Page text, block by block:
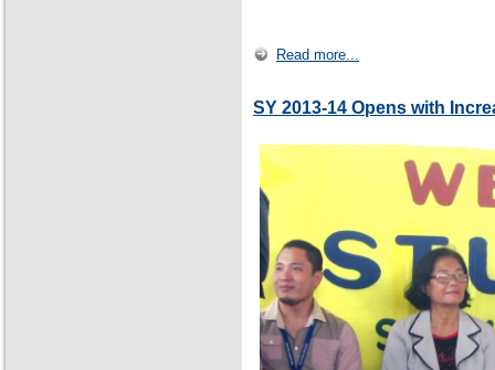
Read more...
SY 2013-14 Opens with